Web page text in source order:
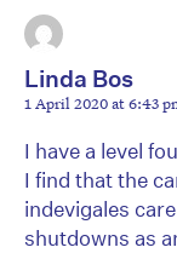
Linda Bos
1 April 2020 at 6:43
I have a level
I find that the
indevigales
shutdowns as